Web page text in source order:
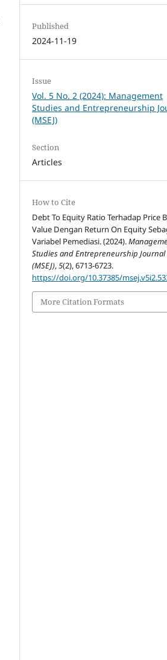
Published
2024-11-19
Issue
Vol. 5 No. 2 (2024): Management
Studies and Entrepreneurship
(MSEJ)
Section
Articles
How to Cite
Debt To Equity Ratio Terhadap Price
Value Dengan Return On Equity
Variabel Pemediasi. (2024).
Studies and Entrepreneurship Journal
(MSEJ),5(2), 6713-6723.
https://doi.org/10.37385/
More Citation Formats